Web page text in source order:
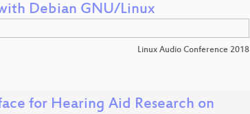
Debian GNU/Linux
Linux Audio Conference 2018
for Hearing Aid Research on